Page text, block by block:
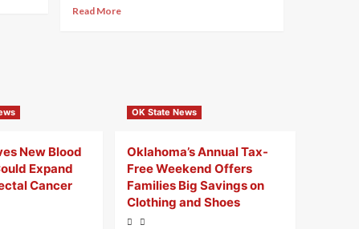
Read More
New Blood
Expand
Cancer
OK State News
Oklahoma’s Annual Tax-
Free Weekend Offers
Families Big Savings on
Clothing and Shoes